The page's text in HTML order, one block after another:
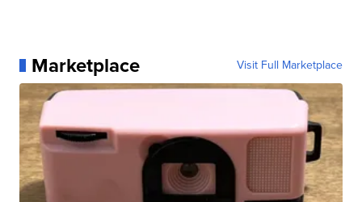
Marketplace Visit Full Marketplace